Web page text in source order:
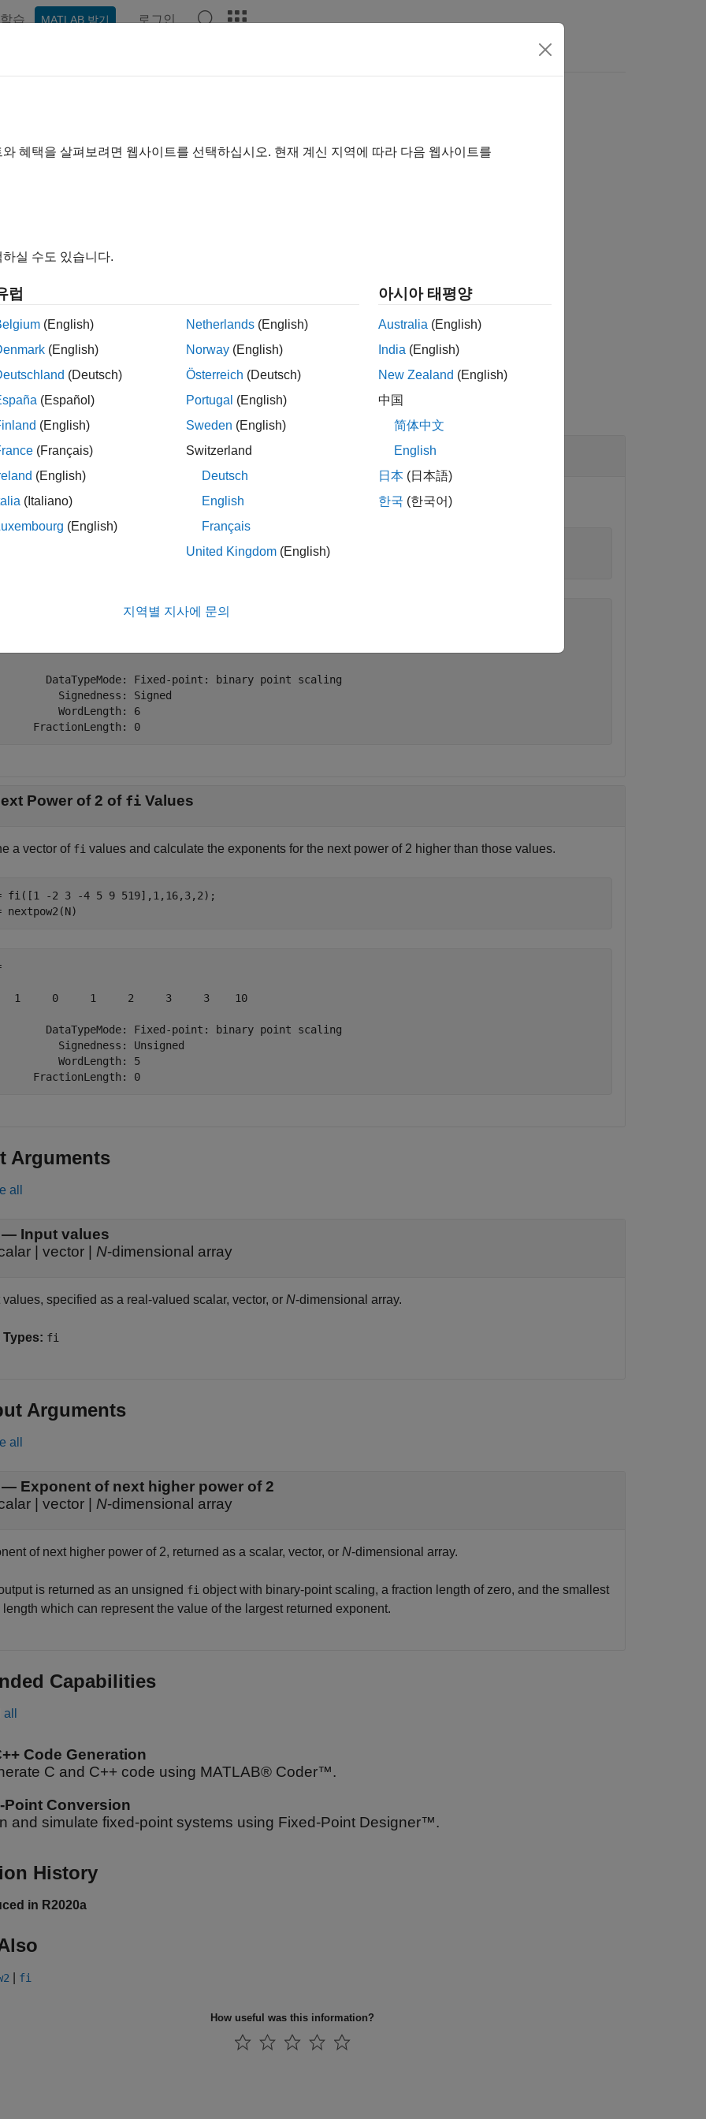
학습 MATLAB 받기 로그인
of next higher power of 2 offiobject
. By convention,nextpow2(0)returns zero.
all
Power of 2 of Object
a fiobject and calculate the exponent for the next higher power of 2.
DataTypeMode: Fixed-point: binary point scaling
Signedness: Signed
WordLength: 6
FractionLength: 0
Power of 2 of fi Values
a vector of fi values and calculate the exponents for the next power of 2 higher than those values.
fi([1 -2 3 -4 5 9 519],1,16,3,2);
nextpow2(N)
1     0     1     2     3     3    10
DataTypeMode: Fixed-point: binary point scaling
Signedness: Unsigned
WordLength: 5
FractionLength: 0
Arguments
all
— Input values
vector N-dimensional array
values, specified as a real-valued scalar, vector, or N-dimensional array.
Types: fi
Arguments
all
— Exponent of next higher power of 2
| vector | N-dimensional array
of next higher power of 2, returned as a scalar, vector, or N-dimensional array.
is returned as an unsigned fi object with binary-point scaling, a fraction length of zero, and the smallest
length which can represent the value of the largest returned exponent.
Capabilities
Code Generation
C and C++ code using MATLAB® Coder™.
Point Conversion
and simulate fixed-point systems using Fixed-Point Designer™.
History
in R2020a
fi
How useful was this information?
혜택을 살펴보려면 웹사이트를 선택하십시오. 현재 계신 지역에 따라 다음 웹사이트를
실 수도 있습니다.
럽
(English)
(English)
(Deutsch)
(Español)
(English)
(Français)
(English)
(Italiano)
(English)
Netherlands (English)
Norway (English)
Österreich (Deutsch)
Portugal (English)
Sweden (English)
Switzerland
Deutsch
English
Français
United Kingdom (English)
아시아 태평양
Australia (English)
India (English)
New Zealand (English)
中国
简体中文
English
日本 (日本語)
한국 (한국어)
지역별 지사에 문의